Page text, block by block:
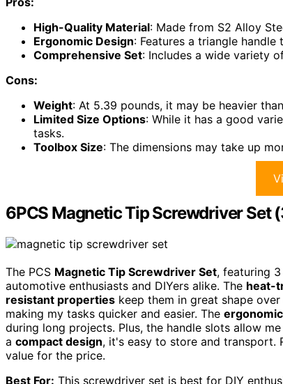
High-Quality Material: Made from S2 Alloy
Ergonomic Design: Features a triangle
Comprehensive Set: Includes a wide variety
Cons:
Weight: At 5.39 pounds, it may be heavier
Limited Size Options: While it has a good
tasks.
Toolbox Size: The dimensions may take up
6PCS Magnetic Tip Screwdriver Set
The PCS Magnetic Tip Screwdriver Set, featuring
automotive enthusiasts and DIYers alike. The heat-
resistant properties keep them in great shape
making my tasks quicker and easier. The
during long projects. Plus, the handle slots allow
a compact design, it's easy to store and transport.
value for the price.
Best For: This screwdriver set is best for DIY